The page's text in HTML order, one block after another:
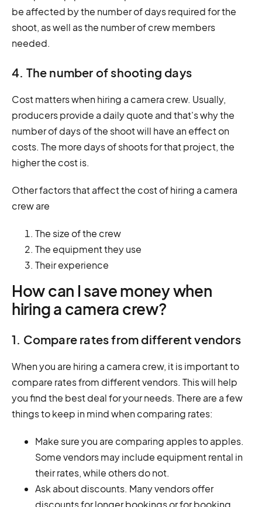
be affected by the number of days required for the
shoot, as well as the number of crew members
needed.
4. The number of shooting days
Cost matters when hiring a camera crew. Usually,
producers provide a daily quote and that's why the
number of days of the shoot will have an effect on
costs. The more days of shoots for that project, the
higher the cost is.
Other factors that affect the cost of hiring a camera
crew are
The size of the crew
The equipment they use
Their experience
How can I save money when
hiring a camera crew?
1. Compare rates from different vendors
When you are hiring a camera crew, it is important to
compare rates from different vendors. This will help
you find the best deal for your needs. There are a few
things to keep in mind when comparing rates:
Make sure you are comparing apples to apples.
Some vendors may include equipment rental in
their rates, while others do not.
Ask about discounts. Many vendors offer
discounts for longer bookings or for booking